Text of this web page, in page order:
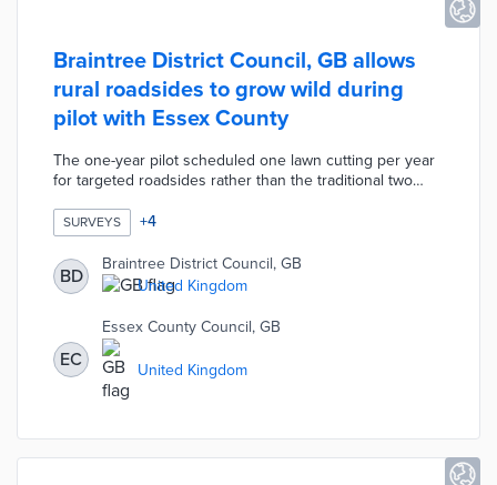
Braintree District Council, GB allows
rural roadsides to grow wild during
pilot with Essex County
The one-year pilot scheduled one lawn cutting per year
for targeted roadsides rather than the traditional two
flower habitats endangered by frequent maintenance.
Parish and town councils throughout Braintree were
surveyed about their views on wild verges at the end of
the year. This pilot followed a 2019 roadside wildflower
planting program by the county and Keep Britain Tidy.
SURVEYS +4
BD
Braintree District Council, GB
United Kingdom
EC
Essex County Council, GB
United Kingdom